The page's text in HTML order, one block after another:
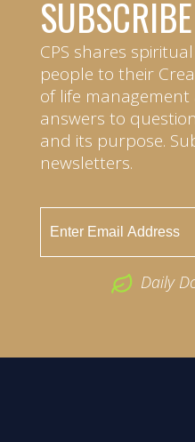
SUBSCRIBE
CPS shares
people to their
of life
answers to
and its purpose.
newsletters.
Daily